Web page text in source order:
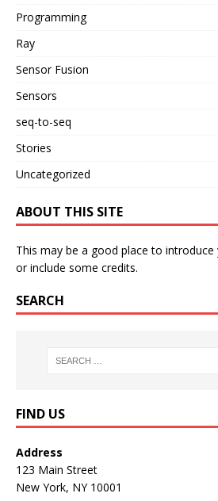
Programming
Ray
Sensor Fusion
Sensors
seq-to-seq
Stories
Uncategorized
ABOUT THIS SITE
This may be a good place to
or include some credits.
SEARCH
FIND US
Address
123 Main Street
New York, NY 10001